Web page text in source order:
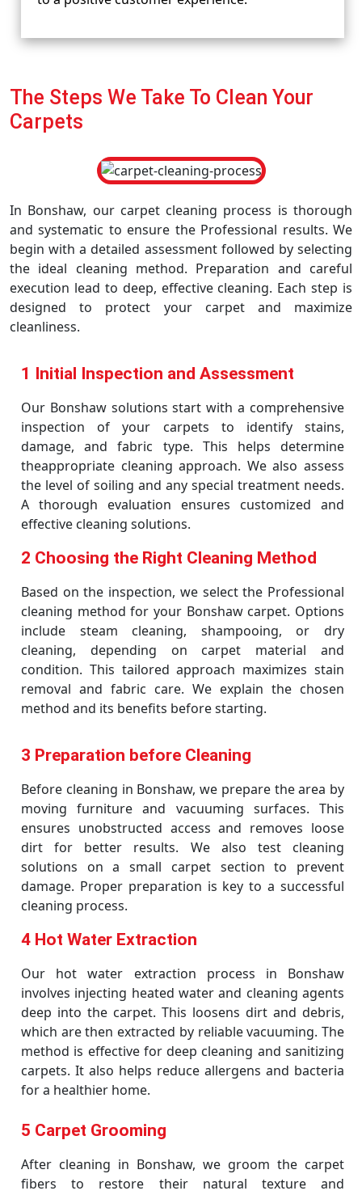
The Steps We Take To Clean Your
Carpets
In Bonshaw, our carpet cleaning process is thorough
and systematic to ensure the Professional results. We
begin with a detailed assessment followed by selecting
the ideal cleaning method. Preparation and careful
execution lead to deep, effective cleaning. Each step is
designed to protect your carpet and maximize
cleanliness.
1 Initial Inspection and Assessment
Our Bonshaw solutions start with a comprehensive
inspection of your carpets to identify stains,
damage, and fabric type. This helps determine
theappropriate cleaning approach. We also assess
the level of soiling and any special treatment needs.
A thorough evaluation ensures customized and
effective cleaning solutions.
2 Choosing the Right Cleaning Method
Based on the inspection, we select the Professional
cleaning method for your Bonshaw carpet. Options
include steam cleaning, shampooing, or dry
cleaning, depending on carpet material and
condition. This tailored approach maximizes stain
removal and fabric care. We explain the chosen
method and its benefits before starting.
3 Preparation before Cleaning
Before cleaning in Bonshaw, we prepare the area by
moving furniture and vacuuming surfaces. This
ensures unobstructed access and removes loose
dirt for better results. We also test cleaning
solutions on a small carpet section to prevent
damage. Proper preparation is key to a successful
cleaning process.
4 Hot Water Extraction
Our hot water extraction process in Bonshaw
involves injecting heated water and cleaning agents
deep into the carpet. This loosens dirt and debris,
which are then extracted by reliable vacuuming. The
method is effective for deep cleaning and sanitizing
carpets. It also helps reduce allergens and bacteria
for a healthier home.
5 Carpet Grooming
After cleaning in Bonshaw, we groom the carpet
fibers to restore their natural texture and